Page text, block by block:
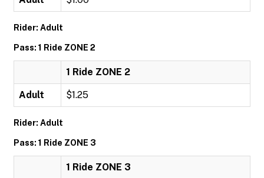
Rider: Adult
Pass: 1 Ride ZONE 2
1 Ride ZONE 2
Adult $1.25
Rider: Adult
Pass: 1 Ride ZONE 3
1 Ride ZONE 3